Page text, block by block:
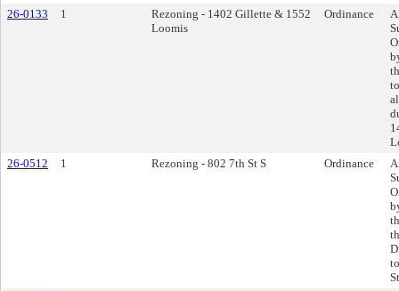
26-0133
1
Rezoning - 1402 Gillette & 1552
Loomis
Ordinance
26-0512
1 Rezoning - 802 7th St S Ordinance